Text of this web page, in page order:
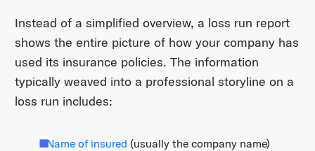
Instead of a simplified overview, a loss run report
shows the entire picture of how your company has
used its insurance policies. The information
typically weaved into a professional storyline on a
loss run includes:
Name of insured (usually the company name)